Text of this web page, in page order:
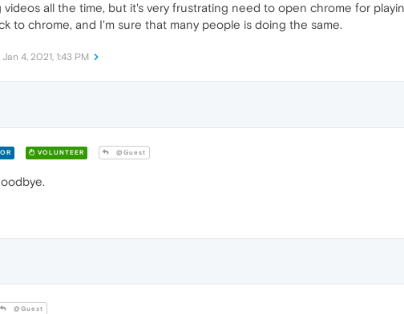
videos all the time, but it's very frustrating need to open chrome for
to chrome, and I'm sure that many people is doing the same.
Jan 4, 2021, 1:43 PM
VOLUNTEER @Guest
@Guest